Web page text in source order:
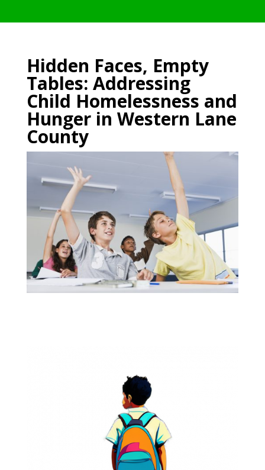
Hidden Faces, Empty
Tables: Addressing
Child Homelessness and
Hunger in Western Lane
County